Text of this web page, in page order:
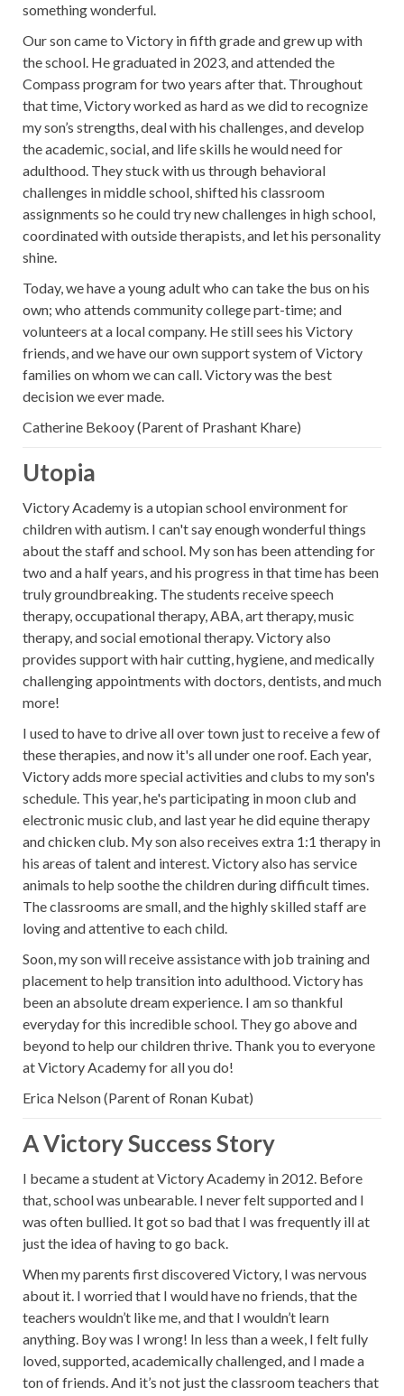
something wonderful.
Our son came to Victory in fifth grade and grew up with
the school. He graduated in 2023, and attended the
Compass program for two years after that. Throughout
that time, Victory worked as hard as we did to recognize
my son’s strengths, deal with his challenges, and develop
the academic, social, and life skills he would need for
adulthood. They stuck with us through behavioral
challenges in middle school, shifted his classroom
assignments so he could try new challenges in high school,
coordinated with outside therapists, and let his personality
shine.
Today, we have a young adult who can take the bus on his
own; who attends community college part-time; and
volunteers at a local company. He still sees his Victory
friends, and we have our own support system of Victory
families on whom we can call. Victory was the best
decision we ever made.
Catherine Bekooy (Parent of Prashant Khare)
Utopia
Victory Academy is a utopian school environment for
children with autism. I can't say enough wonderful things
about the staff and school. My son has been attending for
two and a half years, and his progress in that time has been
truly groundbreaking. The students receive speech
therapy, occupational therapy, ABA, art therapy, music
therapy, and social emotional therapy. Victory also
provides support with hair cutting, hygiene, and medically
challenging appointments with doctors, dentists, and much
more!
I used to have to drive all over town just to receive a few of
these therapies, and now it's all under one roof. Each year,
Victory adds more special activities and clubs to my son's
schedule. This year, he's participating in moon club and
electronic music club, and last year he did equine therapy
and chicken club. My son also receives extra 1:1 therapy in
his areas of talent and interest. Victory also has service
animals to help soothe the children during difficult times.
The classrooms are small, and the highly skilled staff are
loving and attentive to each child.
Soon, my son will receive assistance with job training and
placement to help transition into adulthood. Victory has
been an absolute dream experience. I am so thankful
everyday for this incredible school. They go above and
beyond to help our children thrive. Thank you to everyone
at Victory Academy for all you do!
Erica Nelson (Parent of Ronan Kubat)
A Victory Success Story
I became a student at Victory Academy in 2012. Before
that, school was unbearable. I never felt supported and I
was often bullied. It got so bad that I was frequently ill at
just the idea of having to go back.
When my parents first discovered Victory, I was nervous
about it. I worried that I would have no friends, that the
teachers wouldn’t like me, and that I wouldn’t learn
anything. Boy was I wrong! In less than a week, I felt fully
loved, supported, academically challenged, and I made a
ton of friends. And it’s not just the classroom teachers that